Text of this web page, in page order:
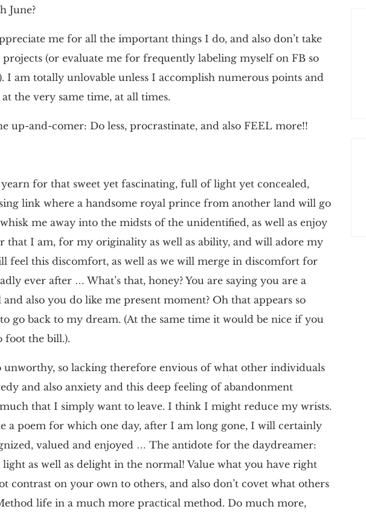
June?
me for all the important things I do, and also don’t take
(or evaluate me for frequently labeling myself on FB so
I am totally unlovable unless I accomplish numerous points and
the very same time, at all times.
up-and-comer: Do less, procrastinate, and also FEEL more!!
for that sweet yet fascinating, full of light yet concealed,
link where a handsome royal prince from another land will go
whisk me away into the midsts of the unidentified, as well as enjoy
that I am, for my originality as well as ability, and will adore my
feel this discomfort, as well as we will merge in discomfort for
ever after … What’s that, honey? You are saying you are a
also you do like me present moment? Oh that appears so
go back to my dream. (At the same time it would be nice if you
foot the bill.).
unworthy, so lacking therefore envious of what other individuals
and also anxiety and this deep feeling of abandonment
that I simply want to leave. I think I might reduce my wrists.
a poem for which one day, after I am long gone, I will certainly
valued and enjoyed … The antidote for the daydreamer:
light as well as delight in the normal! Value what you have right
contrast on your own to others, and also don’t covet what others
life in a much more practical method. Do much more,